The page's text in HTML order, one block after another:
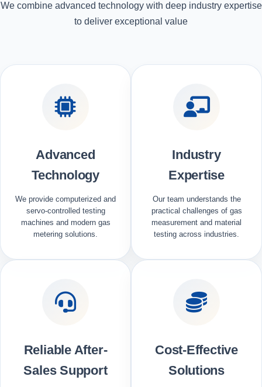
We combine advanced technology with deep industry expertise
to deliver exceptional value
Advanced
Technology
We provide computerized and
servo-controlled testing
machines and modern gas
metering solutions.
Industry
Expertise
Our team understands the
practical challenges of gas
measurement and material
testing across industries.
Reliable After-
Sales Support
Cost-Effective
Solutions